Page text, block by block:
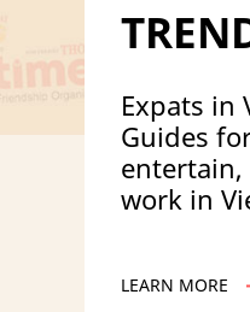
Expats in
Guides
entertain,
work in
LEARN MORE